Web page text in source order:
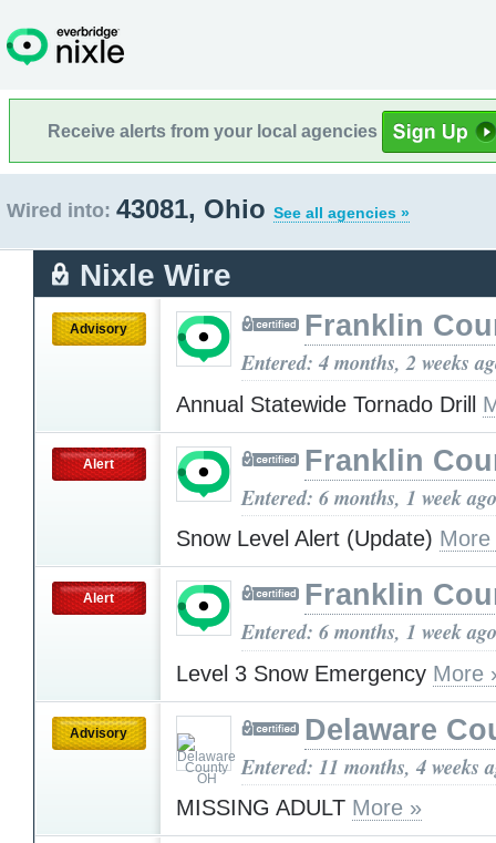
Receive alerts from your local agencies
Wired into: 43081, Ohio See all agencies »
Nixle Wire
Advisory Franklin
Entered: 4 months, 2 weeks
Annual Statewide Tornado Drill
Alert Franklin
Entered: 6 months, 1 week ago
Snow Level Alert (Update) More
Alert Franklin
Entered: 6 months, 1 week ago
Level 3 Snow Emergency More
Advisory Delaware
Entered: 11 months, 4 weeks
MISSING ADULT More »